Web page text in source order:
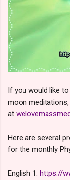
If you would like
moon
at
Here are several
for the monthly
English 1: https://